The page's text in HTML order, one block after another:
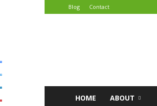
Blog Contact
HOME ABOUT